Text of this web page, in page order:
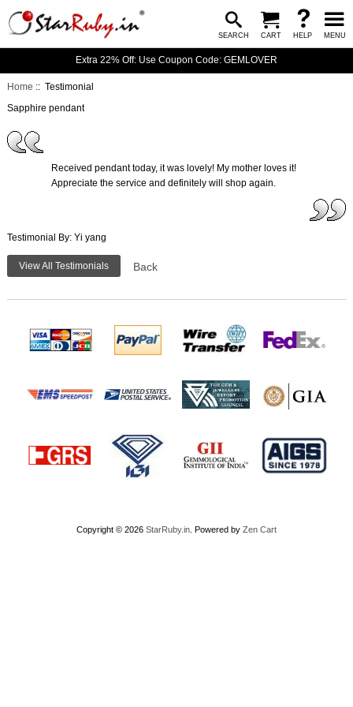
SEARCH CART HELP MENU
Extra 22% Off: Use Coupon Code: GEMLOVER
Home :: Testimonial
Sapphire pendant
Received pendant today, it was lovely! My mother loves it!
Appreciate the service and definitely will shop again.
Testimonial By: Yi yang
View All Testimonials Back
Copyright © 2026 StarRuby.in . Powered by Zen Cart